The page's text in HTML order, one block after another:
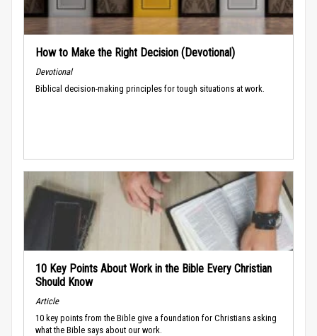
How to Make the Right Decision (Devotional)
Devotional
Biblical decision-making principles for tough situations at work.
10 Key Points About Work in the Bible Every Christian
Should Know
Article
10 key points from the Bible give a foundation for Christians asking
what the Bible says about our work.